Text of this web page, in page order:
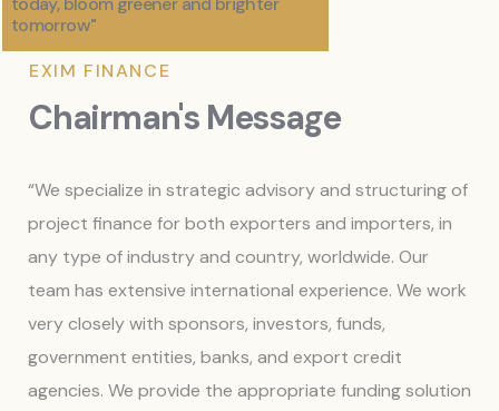
tomorrow"
EXIM FINANCE
Chairman's Message
“We specialize in strategic advisory and structuring of
project finance for both exporters and importers, in
any type of industry and country, worldwide. Our
team has extensive international experience. We work
very closely with sponsors, investors, funds,
government entities, banks, and export credit
agencies. We provide the appropriate funding solution